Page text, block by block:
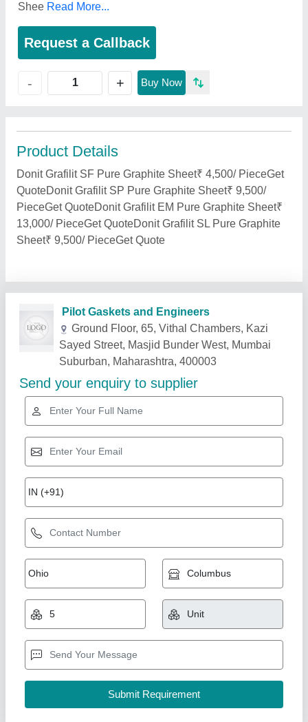
Shee Read More...
Request a Callback
- + Buy Now
Product Details
Donit Grafilit SF Pure Graphite Sheet₹ 4,500/ PieceGet
QuoteDonit Grafilit SP Pure Graphite Sheet₹ 9,500/
PieceGet QuoteDonit Grafilit EM Pure Graphite Sheet₹
13,000/ PieceGet QuoteDonit Grafilit SL Pure Graphite
Sheet₹ 9,500/ PieceGet Quote
Related Products Show More
White SS Neoprene Rubber Bellows
₹ 350
Availability
Color: White
Country of Origin : Made in India
Hardness: 20 Shore
Shakti Rubber Products, Bengaluru, Karnataka